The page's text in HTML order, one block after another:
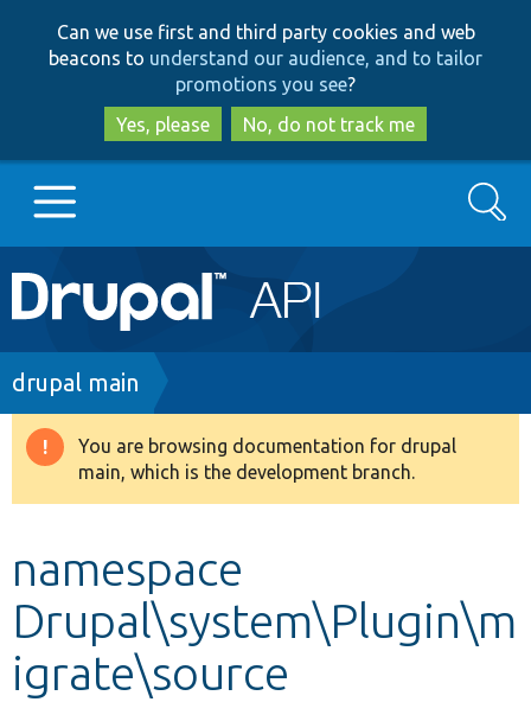
to
main
content
to
search
Can we use first and third party cookies and web
beacons to understand our audience, and to tailor
promotions you see?
Yes, please
No, do not track me
Main
navigation
Go to Drupal.org
Drupal 8+
Develop for Drupal
Search
Breadcrumb
drupal main
Warning
message
You are browsing documentation for drupal
main, which is the development branch.
namespace
Drupal\system\Plugin\m
igrate\source